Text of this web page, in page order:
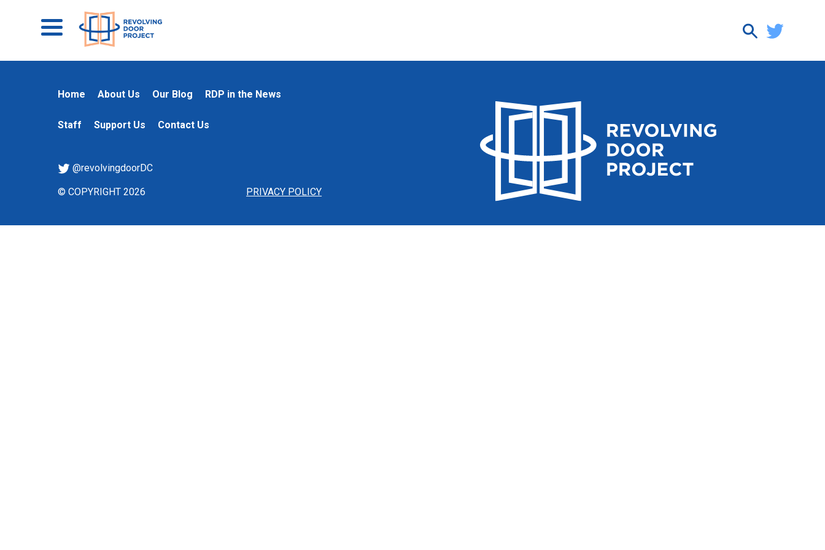
Home About Us Our Blog RDP in the News
Staff Support Us Contact Us
PRIVACY POLICY
@revolvingdoorDC
© COPYRIGHT 2026